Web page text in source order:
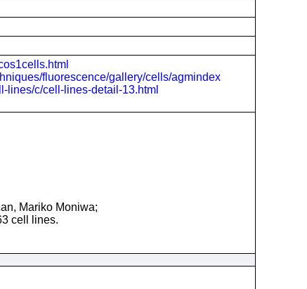
fluorescence/gallery/cells/agmindex
lines/c/cell-lines-detail-13.html
Mariko Moniwa;
cell lines.